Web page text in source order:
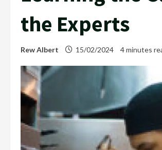
the Experts
Rew Albert 15/02/2024 4 minutes